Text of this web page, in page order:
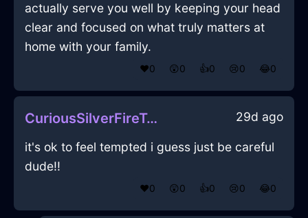
actually serve you well by keeping your head
clear and focused on what truly matters at
home with your family.
❤️0 😲0 👍0 😢0 😂0
CuriousSilverFireTeaKettleInNewYorkWithAmusement 29d ago
it's ok to feel tempted i guess just be careful
dude!!
❤️0 😲0 👍0 😢0 😂0